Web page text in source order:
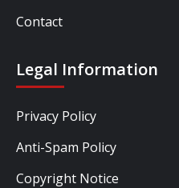
Contact
Legal Information
Privacy Policy
Anti-Spam Policy
Copyright Notice